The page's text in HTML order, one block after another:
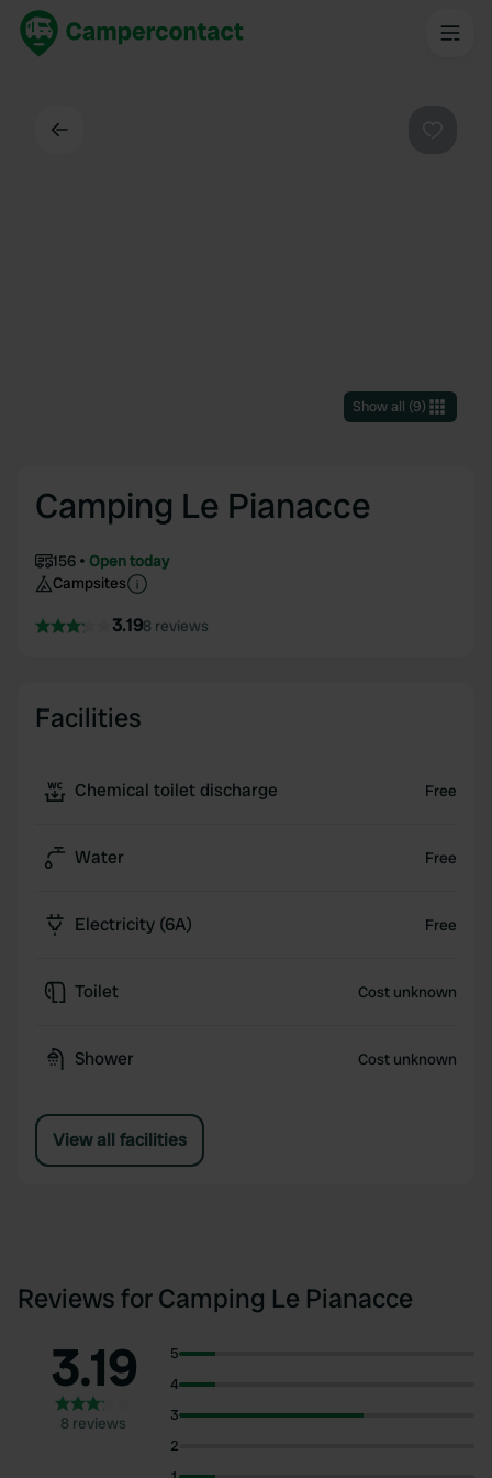
Show all (9)
Camping Le Pianacce
156
Open today
Campsites
3.198 reviews
Facilities
Chemical toilet discharge Free
Water Free
Electricity (6A) Free
Toilet Cost unknown
Shower Cost unknown
View all facilities
Reviews for Camping Le Pianacce
3.19
8 reviews
5
4
3
2